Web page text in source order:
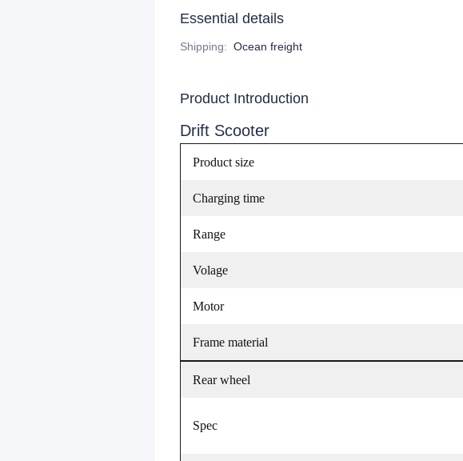
Essential details
Shipping: Ocean freight
Product Introduction
Drift Scooter
Product size
Charging time
Range
Volage
Motor
Frame material
Rear wheel
Spec